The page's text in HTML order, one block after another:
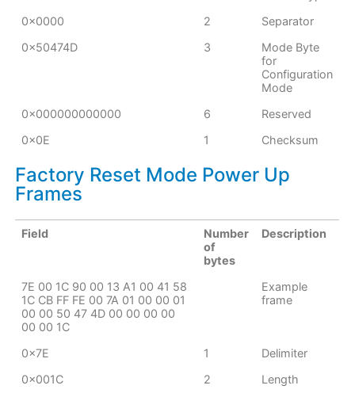
0x0000
2
Separator
0x50474D
3
Mode Byte
for
Configuration
Mode
0x000000000000
6
Reserved
0x0E
1 Checksum
Factory Reset Mode Power Up
Frames
Field
Number
of
bytes
Description
7E 00 1C 90 00 13 A1 00 41 58
1C CB FF FE 00 7A 01 00 00 01
00 00 50 47 4D 00 00 00 00
00 00 1C
Example
frame
0x7E 1
Delimiter
0x001C
2
Length